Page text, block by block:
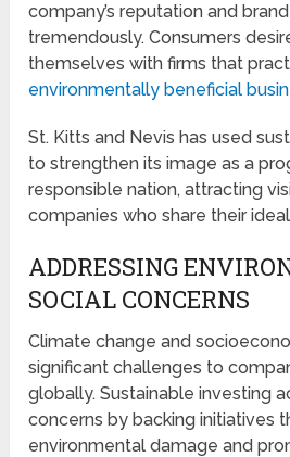
company’s reputation and
tremendously. Consumers
themselves with firms that
environmentally beneficial
St. Kitts and Nevis has used
to strengthen its image as a
responsible nation, attracting
companies who share their
ADDRESSING
SOCIAL CONCERNS
Climate change and
significant challenges to
globally. Sustainable investing
concerns by backing initiatives
environmental damage and